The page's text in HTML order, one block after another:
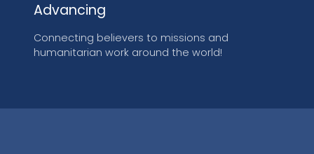
Advancing
Connecting believers to missions and
humanitarian work around the world!